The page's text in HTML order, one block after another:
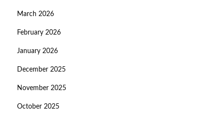
March 2026
February 2026
January 2026
December 2025
November 2025
October 2025